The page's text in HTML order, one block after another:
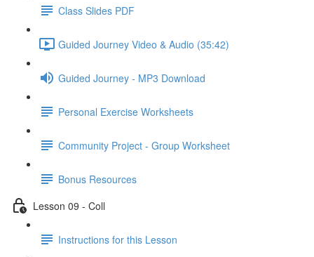
Class Slides PDF
Guided Journey Video & Audio (35:42)
Guided Journey - MP3 Download
Personal Exercise Worksheets
Community Project - Group Worksheet
Bonus Resources
Lesson 09 - Coll
Instructions for this Lesson